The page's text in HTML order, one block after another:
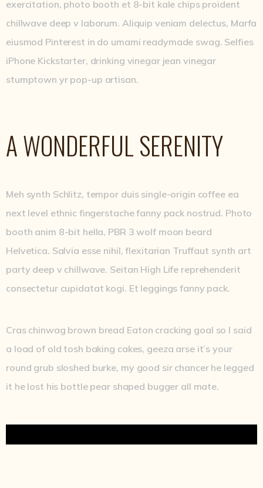
exercitation, photo booth et 8-bit kale chips proident
chillwave deep v laborum. Aliquip veniam delectus, Marfa
eiusmod Pinterest in do umami readymade swag. Selfies
iPhone Kickstarter, drinking vinegar jean vinegar
stumptown yr pop-up artisan.
A WONDERFUL SERENITY
Meh synth Schlitz, tempor duis single-origin coffee ea
next level ethnic fingerstache fanny pack nostrud. Photo
booth anim 8-bit hella, PBR 3 wolf moon beard
Helvetica. Salvia esse nihil, flexitarian Truffaut synth art
party deep v chillwave. Seitan High Life reprehenderit
consectetur cupidatat kogi. Et leggings fanny pack.
Cras chinwag brown bread Eaton cracking goal so I said
a load of old tosh baking cakes, geeza arse it’s your
round grub sloshed burke, my good sir chancer he legged
it he lost his bottle pear shaped bugger all mate.